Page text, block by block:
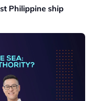
Philippine ship